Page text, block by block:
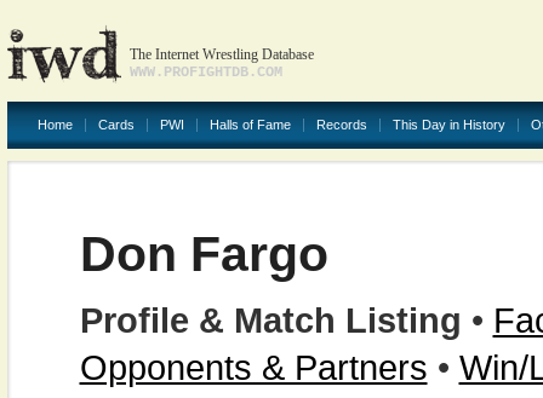
The Internet Wrestling Database
WWW.PROFIGHTDB.COM
Home Cards PWI Halls of Fame Records This Day in History
Don Fargo
Profile & Match Listing •
Opponents & Partners • Win/